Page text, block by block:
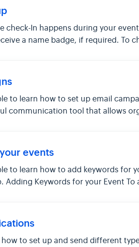
check-In happens during your
a name badge, if required. To
to learn how to set up email
communication tool that allows
events
to learn how to add keywords for
Adding Keywords for your Event
to set up and send different